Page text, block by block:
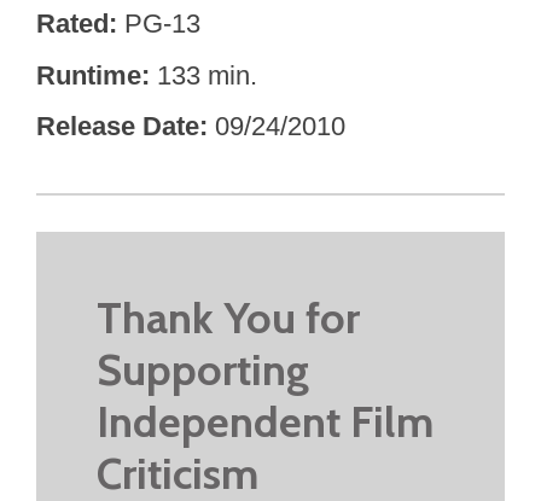
Rated PG-13
Runtime 133 min.
Release Date 09/24/2010
Thank You for
Supporting
Independent Film
Criticism